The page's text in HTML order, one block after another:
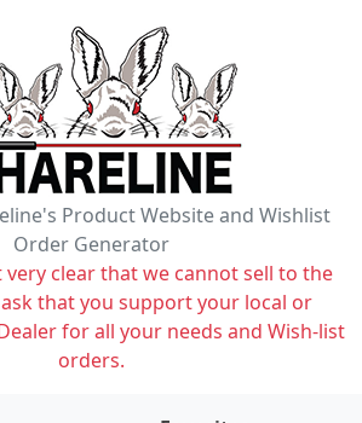
Product Website and Wishlist
Order Generator
very clear that we cannot sell to the
that you support your local or
for all your needs and Wish-list
orders.